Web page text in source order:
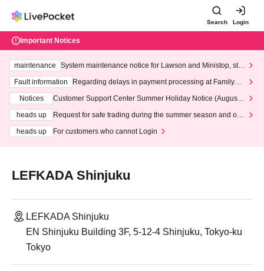
Search Login
Important Notices
maintenance
System maintenance notice for Lawson and Ministop, star
ting at 3:00 AM on Wednesday (Wed)
Fault information
Regarding delays in payment processing at FamilyMa
Notices
Customer Support Center Summer Holiday Notice (August 1
heads up
Request for safe trading during the summer season and our
heads up
For customers who cannot Login
LEFKADA Shinjuku
LEFKADA Shinjuku
EN Shinjuku Building 3F, 5-12-4 Shinjuku, Tokyo-ku
Tokyo